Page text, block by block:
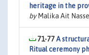
heritage in the
byMalika Ait
71-77A
Ritual ceremony